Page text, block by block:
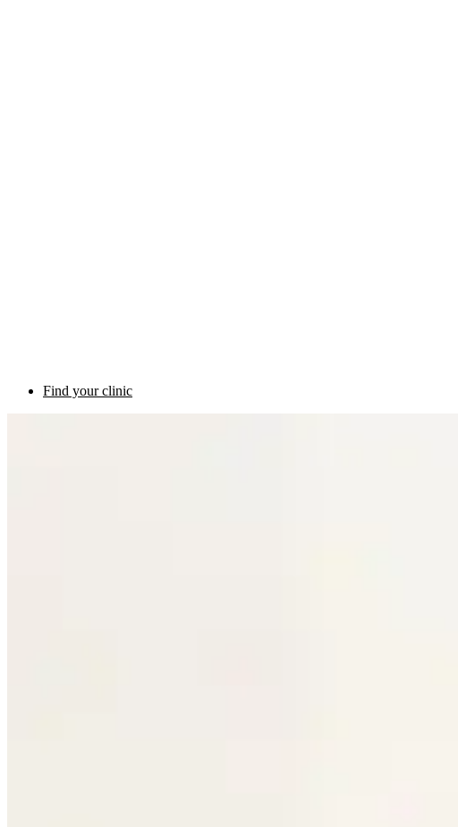
Find your clinic